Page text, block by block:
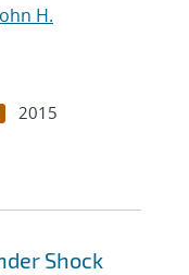
H.
2015
Shock